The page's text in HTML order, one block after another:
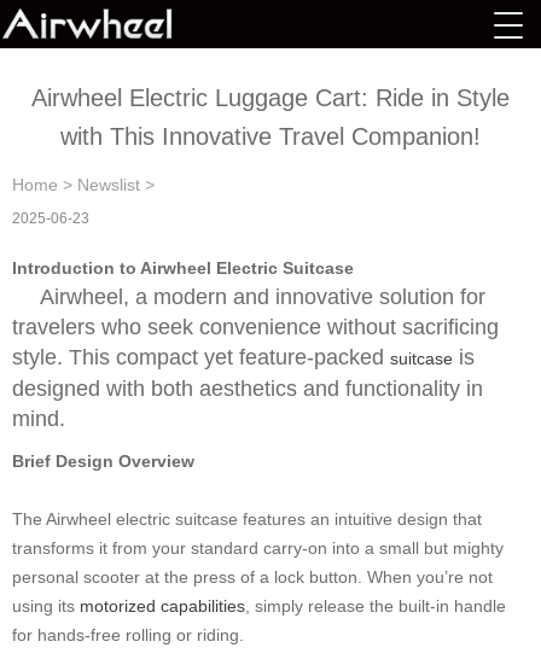
Airwheel Electric Luggage Cart: Ride in Style
with This Innovative Travel Companion!
Home > Newslist >
2025-06-23
Introduction to Airwheel Electric Suitcase
Airwheel, a modern and innovative solution for
travelers who seek convenience without sacrificing
style. This compact yet feature-packed suitcase is
designed with both aesthetics and functionality in
mind.
Brief Design Overview
The Airwheel electric suitcase features an intuitive design that
transforms it from your standard carry-on into a small but mighty
personal scooter at the press of a lock button. When you’re not
using its motorized capabilities , simply release the built-in handle
for hands-free rolling or riding.